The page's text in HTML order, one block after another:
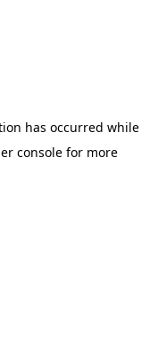
has occurred while
consolefor more